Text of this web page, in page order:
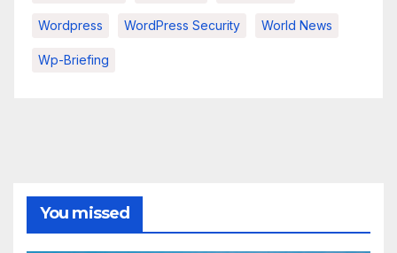
Wordpress WordPress Security World News
Wp-Briefing
You missed